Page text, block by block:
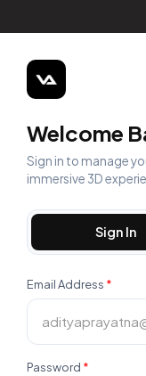
Welcome
Sign in to manage
immersive 3D
Sign In
Email Address *
Password *